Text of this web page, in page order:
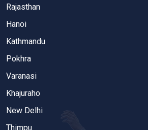
Rajasthan
Hanoi
Kathmandu
Pokhra
Varanasi
Khajuraho
New Delhi
Thimpu